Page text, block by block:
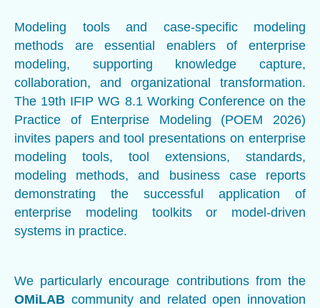
Modeling tools and case-specific modeling
methods are essential enablers of enterprise
modeling, supporting knowledge capture,
collaboration, and organizational transformation.
The 19th IFIP WG 8.1 Working Conference on the
Practice of Enterprise Modeling (POEM 2026)
invites papers and tool presentations on enterprise
modeling tools, tool extensions, standards,
modeling methods, and business case reports
demonstrating the successful application of
enterprise modeling toolkits or model-driven
systems in practice.
We particularly encourage contributions from the
OMiLAB community and related open innovation